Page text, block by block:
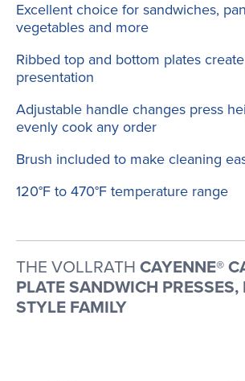
Excellent choice for sandwiches,
vegetables and more
Ribbed top and bottom plates
presentation
Adjustable handle changes press
evenly cook any order
Brush included to make cleaning
120°F to 470°F temperature range
THE VOLLRATH CAYENNE®
PLATE SANDWICH PRESSES,
STYLE FAMILY